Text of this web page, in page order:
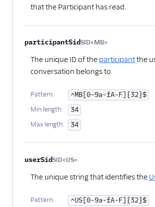
that the Participant has read.
participantSidSID<MB>
The unique ID of the participantthe
conversation belongs to.
Pattern: ^MB[0-9a-fA-F]{32}$
Min length: 34
Max length: 34
userSidSID<US>
The unique string that identifies the
Pattern: ^US[0-9a-fA-F]{32}$